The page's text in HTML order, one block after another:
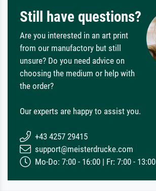
Still have questions?
Are you interested in an art print
from our manufactory but still
unsure? Do you need advice on
choosing the medium or help with
the order?
Our experts are happy to assist you.
+43 4257 29415
support@meisterdrucke.com
Mo-Do: 7:00 - 16:00 | Fr: 7:00 - 13:00